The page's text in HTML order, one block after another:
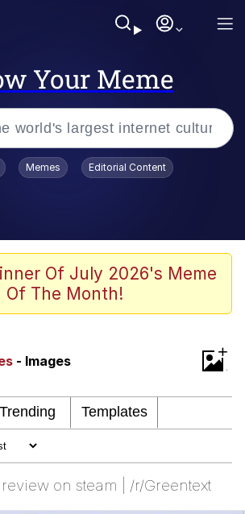
Your Meme
Water Tank Challenge Death
Smith Smiling /
He Know?
Knows Where It Is
Memes Editorial Content
Of July 2026's Meme
Of The Month!
- Images
+
on steam | /r/Greentext